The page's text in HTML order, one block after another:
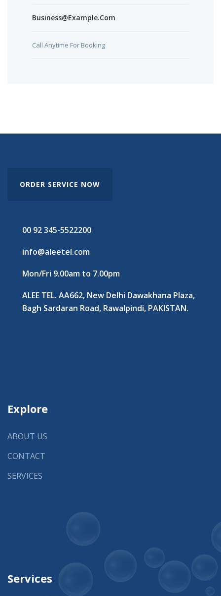
Business@example.com
Call Anytime For Booking
ORDER SERVICE NOW
00 92 345-5522200
info@aleetel.com
Mon/Fri 9.00am to 7.00pm
ALEE TEL. AA662, New Delhi Dawakhana Plaza,
Bagh Sardaran Road, Rawalpindi, PAKISTAN.
Explore
ABOUT US
CONTACT
SERVICES
Services